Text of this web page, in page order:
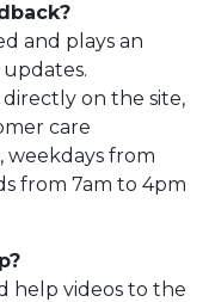
and plays an
on the site,
care
weekdays from
from 7am to 4pm
help videos to the